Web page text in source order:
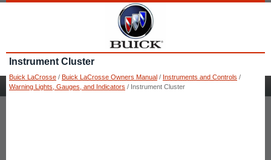
Instrument Cluster
Buick LaCrosse / Buick LaCrosse Owners Manual / Instruments and Controls /
Warning Lights, Gauges, and Indicators / Instrument Cluster